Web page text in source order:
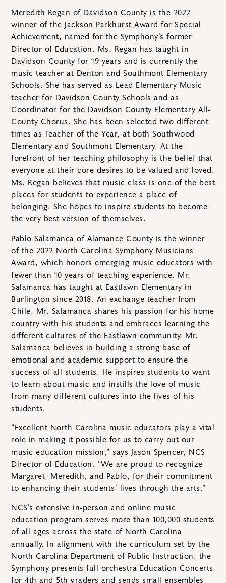
Meredith Regan of Davidson County is the 2022
winner of the Jackson Parkhurst Award for Special
Achievement, named for the Symphony’s former
Director of Education. Ms. Regan has taught in
Davidson County for 19 years and is currently the
music teacher at Denton and Southmont Elementary
Schools. She has served as Lead Elementary Music
teacher for Davidson County Schools and as
Coordinator for the Davidson County Elementary All-
County Chorus. She has been selected two different
times as Teacher of the Year, at both Southwood
Elementary and Southmont Elementary. At the
forefront of her teaching philosophy is the belief that
everyone at their core desires to be valued and loved.
Ms. Regan believes that music class is one of the best
places for students to experience a place of
belonging. She hopes to inspire students to become
the very best version of themselves.
Pablo Salamanca of Alamance County is the winner
of the 2022 North Carolina Symphony Musicians
Award, which honors emerging music educators with
fewer than 10 years of teaching experience. Mr.
Salamanca has taught at Eastlawn Elementary in
Burlington since 2018. An exchange teacher from
Chile, Mr. Salamanca shares his passion for his home
country with his students and embraces learning the
different cultures of the Eastlawn community. Mr.
Salamanca believes in building a strong base of
emotional and academic support to ensure the
success of all students. He inspires students to want
to learn about music and instills the love of music
from many different cultures into the lives of his
students.
“Excellent North Carolina music educators play a vital
role in making it possible for us to carry out our
music education mission,” says Jason Spencer, NCS
Director of Education. “We are proud to recognize
Margaret, Meredith, and Pablo, for their commitment
to enhancing their students’ lives through the arts.”
NCS’s extensive in-person and online music
education program serves more than 100,000 students
of all ages across the state of North Carolina
annually. In alignment with the curriculum set by the
North Carolina Department of Public Instruction, the
Symphony presents full-orchestra Education Concerts